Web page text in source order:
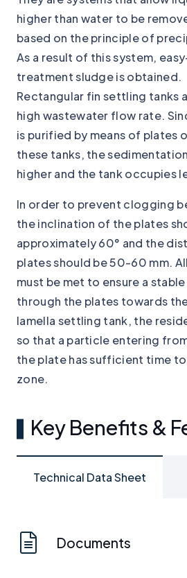
higher than water to be
based on the principle of
As a result of this system,
treatment sludge is obtained.
Rectangular fin settling tanks
high wastewater flow rate.
is purified by means of plates
these tanks, the
higher and the tank occupies
In order to prevent clogging
the inclination of the plates
approximately 60° and the
plates should be 50-60 mm.
must be met to ensure a
through the plates towards
lamella settling tank, the
so that a particle entering
the plate has sufficient time
zone.
Key Benefits &
Technical Data Sheet
Documents